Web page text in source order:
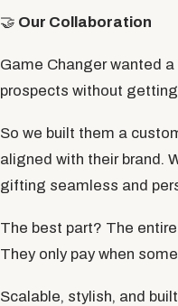
🤝 Our Collaboration
Game Changer wanted
prospects without
So we built them a
aligned with their brand.
gifting seamless and
The best part? The
They only pay when
Scalable, stylish, and